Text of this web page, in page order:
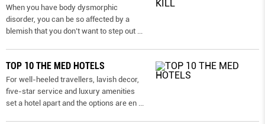
When you have body dysmorphic
disorder, you can be so affected by a
blemish that you don’t want to step out
TOP 10 THE MED HOTELS
For well-heeled travellers, lavish decor,
five-star service and luxury amenities
set a hotel apart and the options are en